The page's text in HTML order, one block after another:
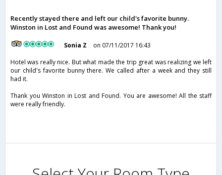
Recently stayed there and left our child's favorite bunny.
Winston in Lost and Found was awesome! Thank you!
Sonia Z
on 07/11/2017 16:43
Hotel was really nice. But what made the trip great was realizing we left
our child's favorite bunny there. We called after a week and they still
had it.
Thank you Winston in Lost and Found. You are awesome! All the staff
were really friendly.